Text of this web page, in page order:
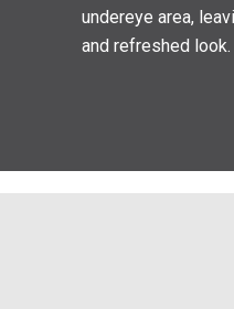
undereye area,
and refreshed look.